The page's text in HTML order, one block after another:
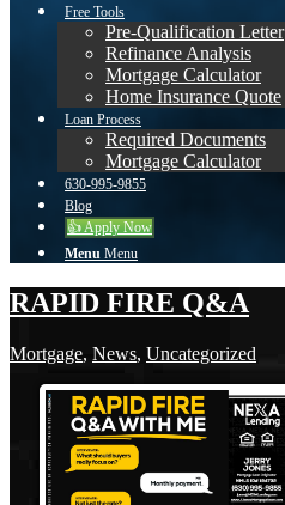
Free Tools
Pre-Qualification Letter
Refinance Analysis
Mortgage Calculator
Home Insurance Quote
Loan Process
Required Documents
Mortgage Calculator
630-995-9855
Blog
👍 Apply Now
Menu Menu
RAPID FIRE Q&A
Mortgage, News, Uncategorized